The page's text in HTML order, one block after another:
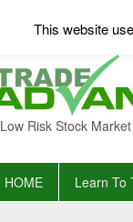
Low Risk Stock
HOME Learn To
This website